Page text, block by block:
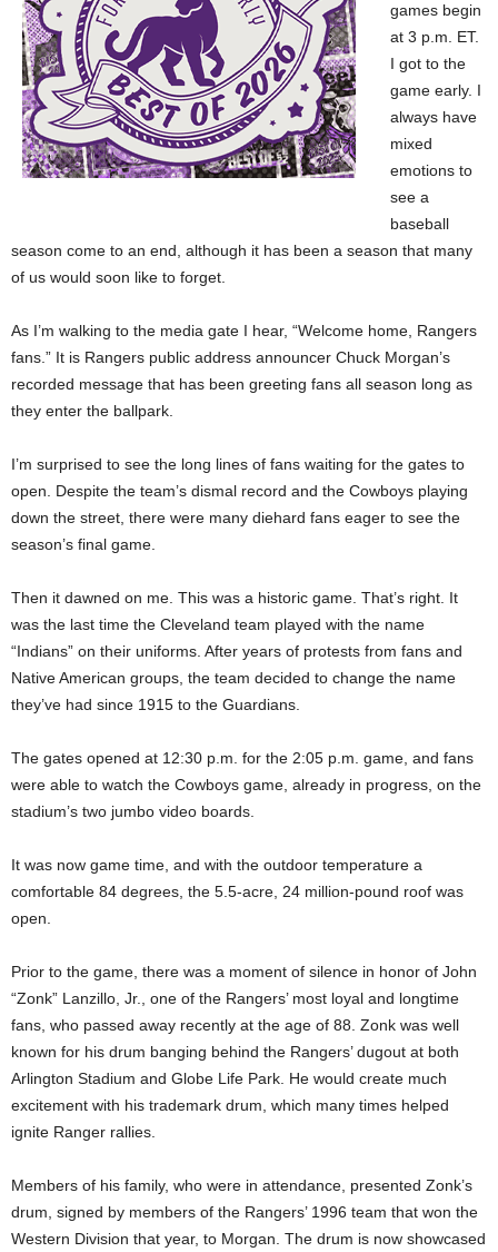
games begin
at 3 p.m. ET.
I got to the
game early. I
always have
mixed
emotions to
see a
baseball
season come to an end, although it has been a season that many
of us would soon like to forget.
As I’m walking to the media gate I hear, “Welcome home, Rangers
fans.” It is Rangers public address announcer Chuck Morgan’s
recorded message that has been greeting fans all season long as
they enter the ballpark.
I’m surprised to see the long lines of fans waiting for the gates to
open. Despite the team’s dismal record and the Cowboys playing
down the street, there were many diehard fans eager to see the
season’s final game.
Then it dawned on me. This was a historic game. That’s right. It
was the last time the Cleveland team played with the name
“Indians” on their uniforms. After years of protests from fans and
Native American groups, the team decided to change the name
they’ve had since 1915 to the Guardians.
The gates opened at 12:30 p.m. for the 2:05 p.m. game, and fans
were able to watch the Cowboys game, already in progress, on the
stadium’s two jumbo video boards.
It was now game time, and with the outdoor temperature a
comfortable 84 degrees, the 5.5-acre, 24 million-pound roof was
open.
Prior to the game, there was a moment of silence in honor of John
“Zonk” Lanzillo, Jr., one of the Rangers’ most loyal and longtime
fans, who passed away recently at the age of 88. Zonk was well
known for his drum banging behind the Rangers’ dugout at both
Arlington Stadium and Globe Life Park. He would create much
excitement with his trademark drum, which many times helped
ignite Ranger rallies.
Members of his family, who were in attendance, presented Zonk’s
drum, signed by members of the Rangers’ 1996 team that won the
Western Division that year, to Morgan. The drum is now showcased